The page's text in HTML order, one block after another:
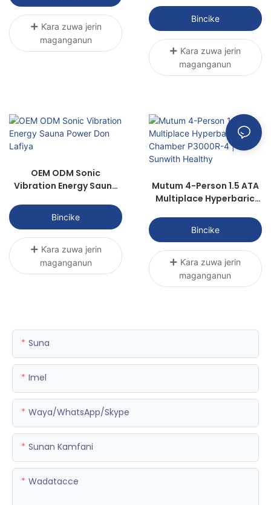
Ƙara zuwa jerin
maganganun
Bincike
Ƙara zuwa jerin
maganganun
OEM ODM Sonic
Vibration Energy Sauna
Bincike
Ƙara zuwa jerin
maganganun
Mutum 4-Person 1.5 ATA
Multiplace Hyperbaric
Sunwith Healthy
Bincike
Ƙara zuwa jerin
maganganun
Suna
Imel
Waya/WhatsApp/Skype
Sunan Kamfani
Wadatacce